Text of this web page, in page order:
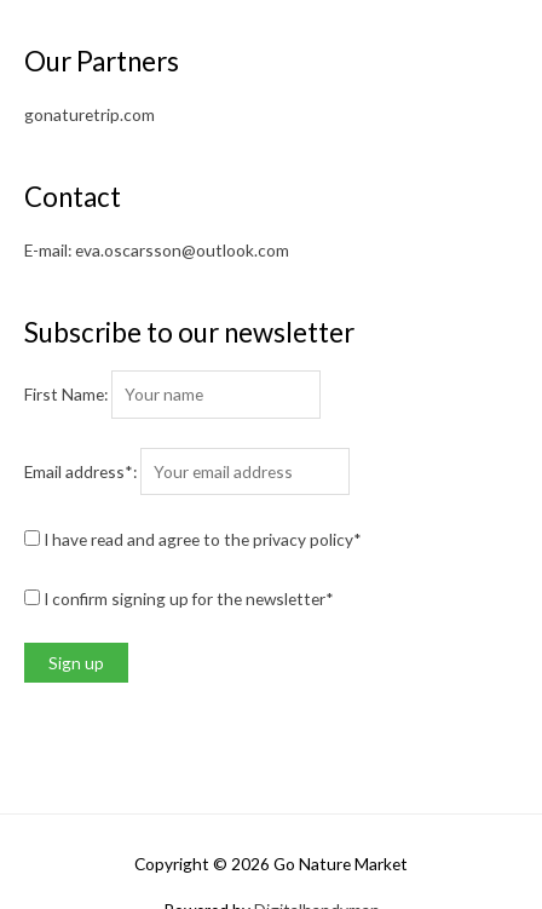
Our Partners
gonaturetrip.com
Contact
E-mail:eva.oscarsson@outlook.com
Subscribe to our newsletter
First Name:
Email address*:
I have read and agree to the privacy policy*
I confirm signing up for the newsletter*
Copyright © 2026 Go Nature Market